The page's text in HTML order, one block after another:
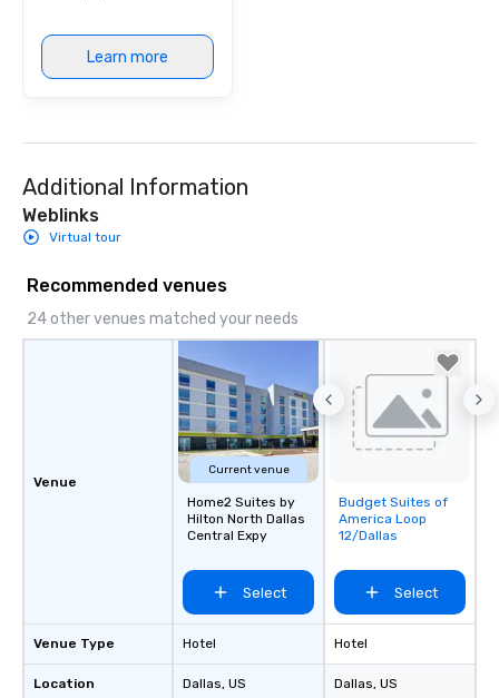
Learn more
Additional Information
Weblinks
Virtual tour
Recommended venues
24 other venues matched your needs
Venue
Venue Type
Location
Current venue
Home2 Suites by
Hilton North Dallas
Central Expy
Select
Hotel
Dallas, US
Removed from
favorites
Budget Suites of
America Loop
12/Dallas
Select
Hotel
Dallas, US